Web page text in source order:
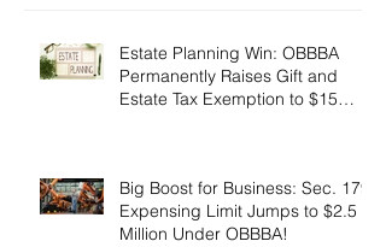
Estate Planning Win: OBBBA
Permanently Raises Gift and
Estate Tax Exemption to $15
Big Boost for Business: Sec. 179
Expensing Limit Jumps to $2.5
Million Under OBBBA!